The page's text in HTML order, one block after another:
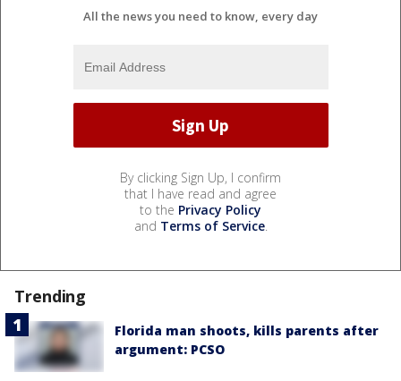
All the news you need to know, every day
By clicking Sign Up, I confirm
that I have read and agree
to the Privacy Policy
and Terms of Service.
Trending
Florida man shoots, kills parents after
argument: PCSO